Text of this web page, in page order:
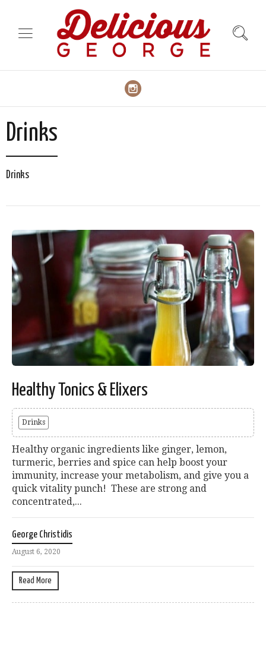
Drinks
Drinks
Healthy Tonics & Elixers
Drinks
Healthy organic ingredients like ginger, lemon,
turmeric, berries and spice can help boost your
immunity, increase your metabolism, and give you a
quick vitality punch! These are strong and
concentrated,...
George Christidis
August 6, 2020
Read More